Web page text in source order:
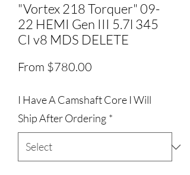
"Vortex 218 Torquer" 09-
22 HEMI Gen III 5.7l 345
CI v8 MDS DELETE
From $780.00
I Have A Camshaft Core I Will
Ship After Ordering *